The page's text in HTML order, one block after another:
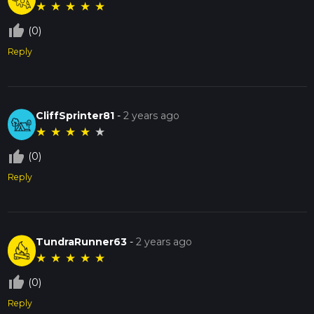
★ ★ ★ ★ ★
thumb_up_off_alt (0)
Reply
CliffSprinter81 -2 years ago
★ ★ ★ ★ ★
thumb_up_off_alt (0)
Reply
TundraRunner63 -2 years ago
★ ★ ★ ★ ★
thumb_up_off_alt (0)
Reply